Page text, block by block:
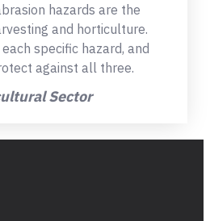
hazards are the
and horticulture.
specific hazard, and
against all three.
Sector